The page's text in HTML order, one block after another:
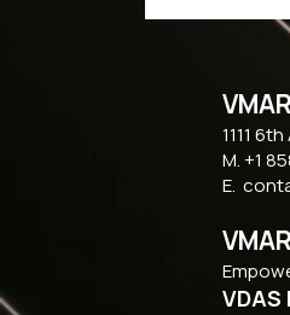
​1111
M. +1
E.
VDAS